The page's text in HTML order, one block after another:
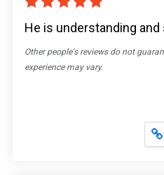
He is understanding
Other people's reviews do not
experience may vary.